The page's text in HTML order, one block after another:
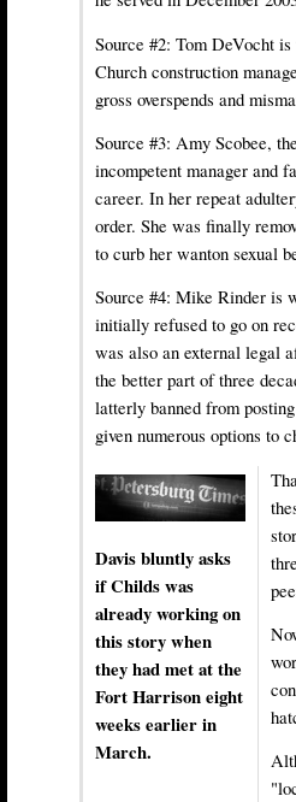
Source #2: Tom DeVocht is
Church construction
gross overspends and
Source #3: Amy Scobee,
incompetent manager and
career. In her repeat
order. She was finally
to curb her wanton sexual
Source #4: Mike Rinder is
initially refused to go on
was also an external legal
the better part of three
latterly banned from
given numerous options to
Davis bluntly asks
if Childs was
already working on
this story when
they had met at the
Fort Harrison eight
weeks earlier in
March.